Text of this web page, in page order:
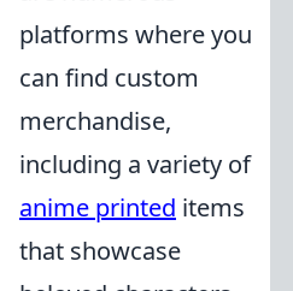
platforms where you
can find custom
merchandise,
including a variety of
anime printed items
that showcase